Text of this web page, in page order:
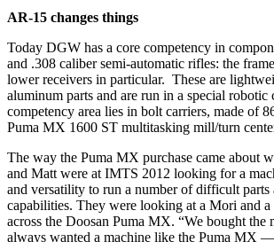
AR-15 changes things
Today DGW has a core competency in
and .308 caliber semi-automatic rifles: the
lower receivers in particular. These are
aluminum parts and are run in a special
competency area lies in bolt carriers, made of
Puma MX 1600 ST multitasking mill/turn
The way the Puma MX purchase came about
and Matt were at IMTS 2012 looking for a
and versatility to run a number of difficult parts
capabilities. They were looking at a Mori and a
across the Doosan Puma MX. “We bought the
always wanted a machine like the Puma MX